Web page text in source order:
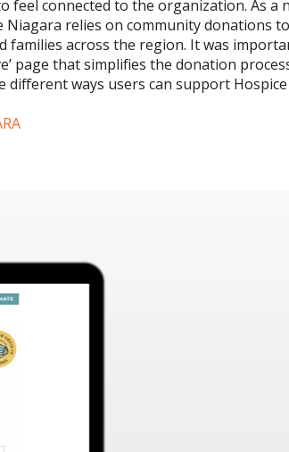
feel connected to the organization. As a
Niagara relies on community donations
families across the region. It was
page that simplifies the donation
ways users can support